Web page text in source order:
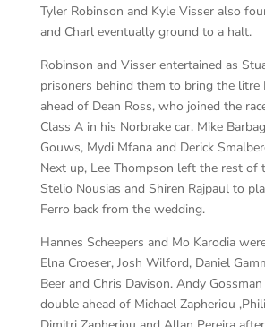
Tyler Robinson and Kyle Visser also
and Charl eventually ground to a halt.
Robinson and Visser entertained as
prisoners behind them to bring the
ahead of Dean Ross, who joined the
Class A in his Norbrake car. Mike
Gouws, Mydi Mfana and Derick
Next up, Lee Thompson left the rest of
Stelio Nousias and Shiren Rajpaul to
Ferro back from the wedding.
Hannes Scheepers and Mo Karodia
Elna Croeser, Josh Wilford, Daniel
Beer and Chris Davison. Andy
double ahead of Michael Zapheriou